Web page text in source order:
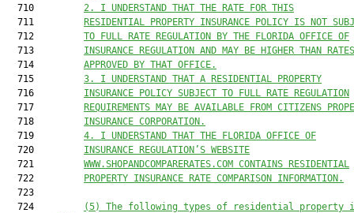
  710
2. I UNDERSTAND THAT THE RATE FOR THIS
  711
RESIDENTIAL PROPERTY INSURANCE POLICY IS NOT
  712
TO FULL RATE REGULATION BY THE FLORIDA OFFICE OF
  713
INSURANCE REGULATION AND MAY BE HIGHER THAN RATES
  714
APPROVED BY THAT OFFICE.
  715
3. I UNDERSTAND THAT A RESIDENTIAL PROPERTY
  716
INSURANCE POLICY SUBJECT TO FULL RATE REGULATION
  717
REQUIREMENTS MAY BE AVAILABLE FROM CITIZENS
  718
INSURANCE CORPORATION.
  719
4. I UNDERSTAND THAT THE FLORIDA OFFICE OF
  720
INSURANCE REGULATION’S WEBSITE
  721
WWW.SHOPANDCOMPARERATES.COM CONTAINS RESIDENTIAL
  722
PROPERTY INSURANCE RATE COMPARISON INFORMATION.
  723
  724
(5) The following types of residential property